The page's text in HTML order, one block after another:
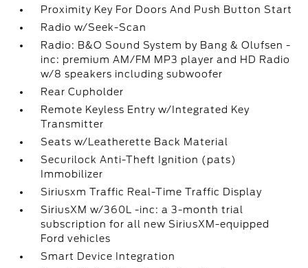
Proximity Key For Doors And Push Button Start
Radio w/Seek-Scan
Radio: B&O Sound System by Bang & Olufsen -
inc: premium AM/FM MP3 player and HD Radio
w/8 speakers including subwoofer
Rear Cupholder
Remote Keyless Entry w/Integrated Key
Transmitter
Seats w/Leatherette Back Material
Securilock Anti-Theft Ignition (pats)
Immobilizer
Siriusxm Traffic Real-Time Traffic Display
SiriusXM w/360L -inc: a 3-month trial
subscription for all new SiriusXM-equipped
Ford vehicles
Smart Device Integration